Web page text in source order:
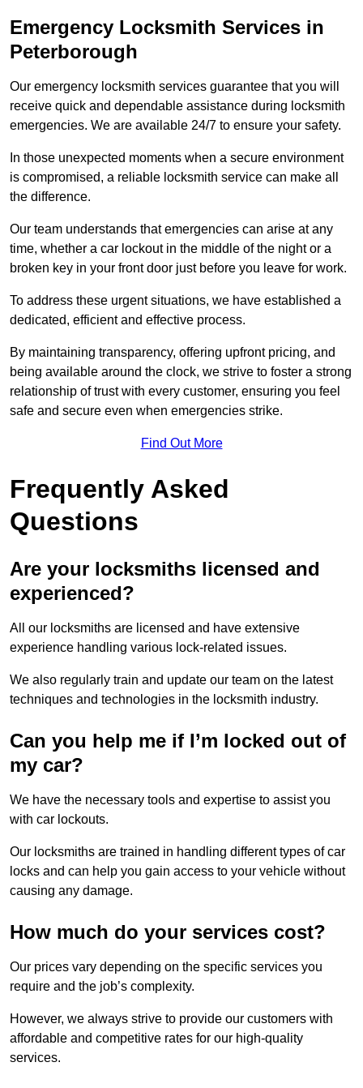
Emergency Locksmith Services in
Peterborough
Our emergency locksmith services guarantee that you will
receive quick and dependable assistance during locksmith
emergencies. We are available 24/7 to ensure your safety.
In those unexpected moments when a secure environment
is compromised, a reliable locksmith service can make all
the difference.
Our team understands that emergencies can arise at any
time, whether a car lockout in the middle of the night or a
broken key in your front door just before you leave for work.
To address these urgent situations, we have established a
dedicated, efficient and effective process.
By maintaining transparency, offering upfront pricing, and
being available around the clock, we strive to foster a strong
relationship of trust with every customer, ensuring you feel
safe and secure even when emergencies strike.
Find Out More
Frequently Asked
Questions
Are your locksmiths licensed and
experienced?
All our locksmiths are licensed and have extensive
experience handling various lock-related issues.
We also regularly train and update our team on the latest
techniques and technologies in the locksmith industry.
Can you help me if I’m locked out of
my car?
We have the necessary tools and expertise to assist you
with car lockouts.
Our locksmiths are trained in handling different types of car
locks and can help you gain access to your vehicle without
causing any damage.
How much do your services cost?
Our prices vary depending on the specific services you
require and the job’s complexity.
However, we always strive to provide our customers with
affordable and competitive rates for our high-quality
services.